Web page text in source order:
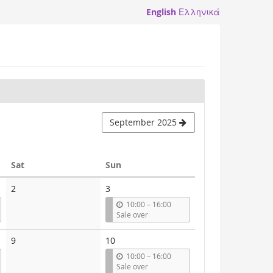
English Ελληνικά
September 2025
SatSaturday Sun
2 3
10:00–u
t
16:00
Sale over
9 10
10:00–u16:00
Sale over